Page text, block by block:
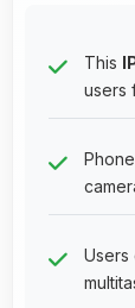
This
users
Users